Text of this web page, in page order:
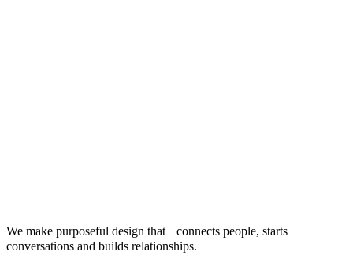
We make purposeful design that connects people, starts
conversations and builds relationships.